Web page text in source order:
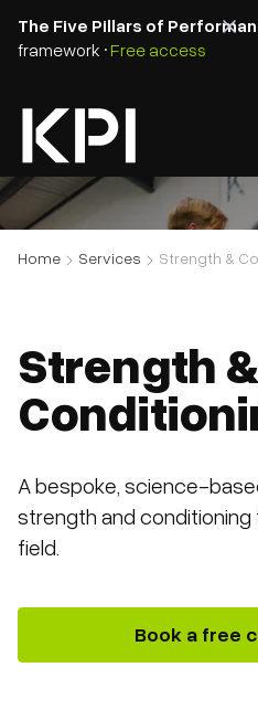
The Five Pillars of
framework •Free access
Home Services Strength &
Strength &
A bespoke, science-
strength and
field.
Book a free